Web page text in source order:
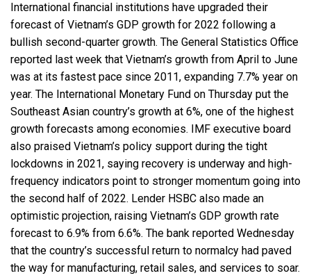
International financial institutions have upgraded their
forecast of Vietnam’s GDP growth for 2022 following a
bullish second-quarter growth. The General Statistics Office
reported last week that Vietnam’s growth from April to June
was at its fastest pace since 2011, expanding 7.7% year on
year. The International Monetary Fund on Thursday put the
Southeast Asian country’s growth at 6%, one of the highest
growth forecasts among economies. IMF executive board
also praised Vietnam’s policy support during the tight
lockdowns in 2021, saying recovery is underway and high-
frequency indicators point to stronger momentum going into
the second half of 2022. Lender HSBC also made an
optimistic projection, raising Vietnam’s GDP growth rate
forecast to 6.9% from 6.6%. The bank reported Wednesday
that the country’s successful return to normalcy had paved
the way for manufacturing, retail sales, and services to soar.